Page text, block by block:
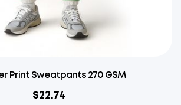
Print Sweatpants 270 GSM
$22.74